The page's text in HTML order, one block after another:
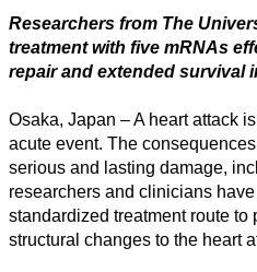
Researchers from The
treatment with five mRNAs
repair and extended survival
Osaka, Japan – A heart attack
acute event. The
serious and lasting damage,
researchers and clinicians
standardized treatment route to
structural changes to the heart